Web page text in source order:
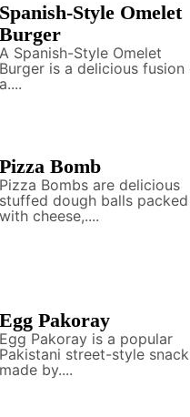
Spanish-Style Omelet
Burger
A Spanish-Style Omelet
Burger is a delicious fusion
a....
Pizza Bomb
Pizza Bombs are delicious
stuffed dough balls packed
with cheese,....
Egg Pakoray
Egg Pakoray is a popular
Pakistani street-style snack
made by....